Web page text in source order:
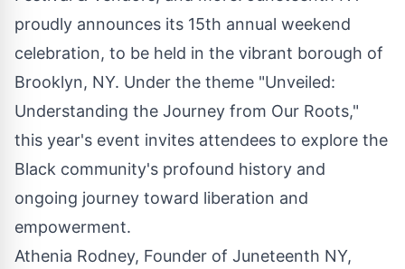
proudly announces its 15th annual weekend
celebration, to be held in the vibrant borough of
Brooklyn, NY. Under the theme "Unveiled:
Understanding the Journey from Our Roots,"
this year's event invites attendees to explore the
Black community's profound history and
ongoing journey toward liberation and
empowerment.
Athenia Rodney, Founder of Juneteenth NY,